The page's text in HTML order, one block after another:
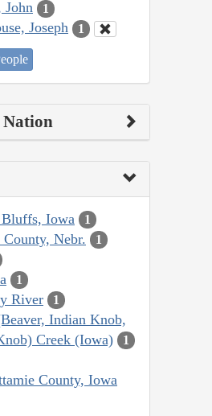
John 1
Joseph 1
Iowa 1
County, Nebr. 1
1
River 1
Indian Knob,
Creek (Iowa)
1
County, Iowa